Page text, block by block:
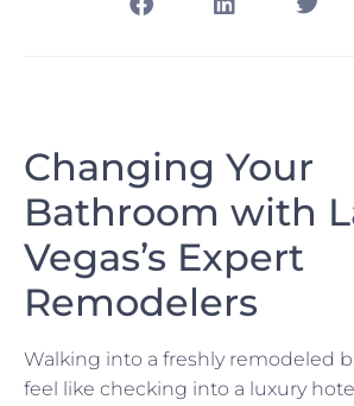
Changing Your
Bathroom with
Vegas’s Expert
Remodelers
Walking into a freshly remodeled
feel like checking into a luxury